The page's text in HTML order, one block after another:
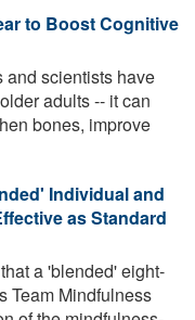
to Boost Cognitive
and scientists have
adults -- it can
bones, improve
Individual and
as Standard
a 'blended' eight-
Team Mindfulness